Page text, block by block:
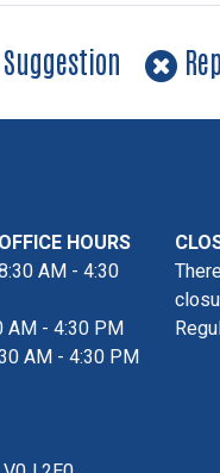
HOURS
AM - 4:30
AM - 4:30 PM
AM - 4:30 PM